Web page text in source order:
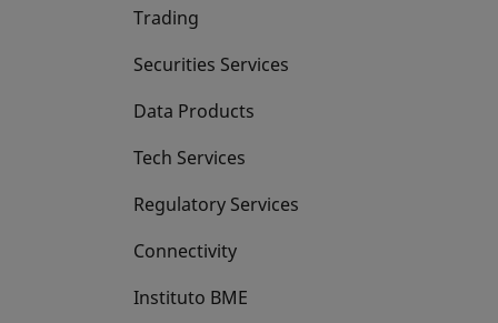
Trading
Securities Services
Data Products
Tech Services
Regulatory Services
Connectivity
Instituto BME
opens in a new tab